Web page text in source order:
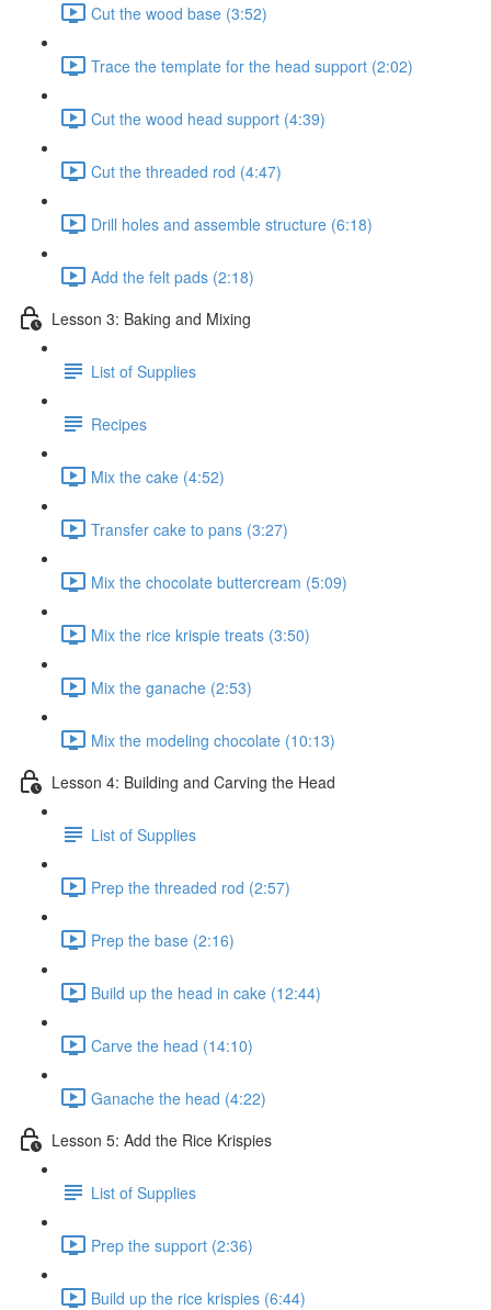
Cut the wood base (3:52)
Trace the template for the head support (2:02)
Cut the wood head support (4:39)
Cut the threaded rod (4:47)
Drill holes and assemble structure (6:18)
Add the felt pads (2:18)
Lesson 3: Baking and Mixing
List of Supplies
Recipes
Mix the cake (4:52)
Transfer cake to pans (3:27)
Mix the chocolate buttercream (5:09)
Mix the rice krispie treats (3:50)
Mix the ganache (2:53)
Mix the modeling chocolate (10:13)
Lesson 4: Building and Carving the Head
List of Supplies
Prep the threaded rod (2:57)
Prep the base (2:16)
Build up the head in cake (12:44)
Carve the head (14:10)
Ganache the head (4:22)
Lesson 5: Add the Rice Krispies
List of Supplies
Prep the support (2:36)
Build up the rice krispies (6:44)